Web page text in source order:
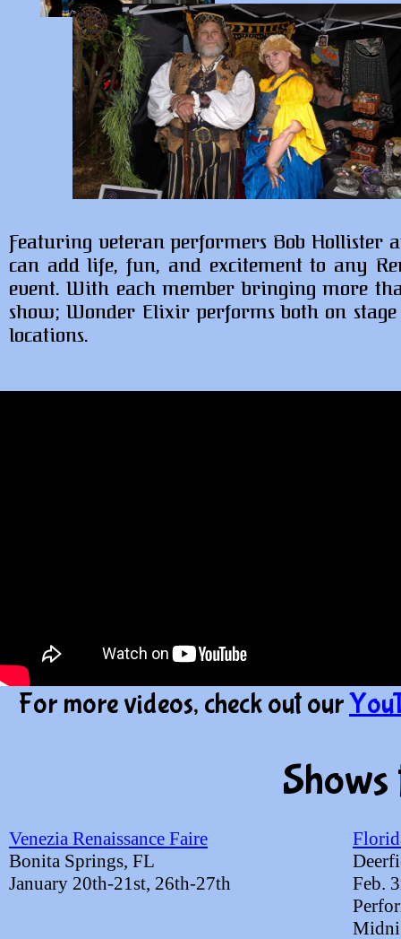
Featuring veteran performers Bob Hollister
can add life, fun, and excitement to any
event. With each member bringing more
show; Wonder Elixir performs both on
locations.
For more videos, check out our
Feb.
Venezia Renaissance Faire
Bonita Springs, FL
January 20th-21st, 26th-27th